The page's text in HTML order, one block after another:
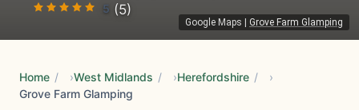
Google Maps Grove Farm Glamping
5 (5)
Home / West Midlands / Herefordshire /
Grove Farm Glamping